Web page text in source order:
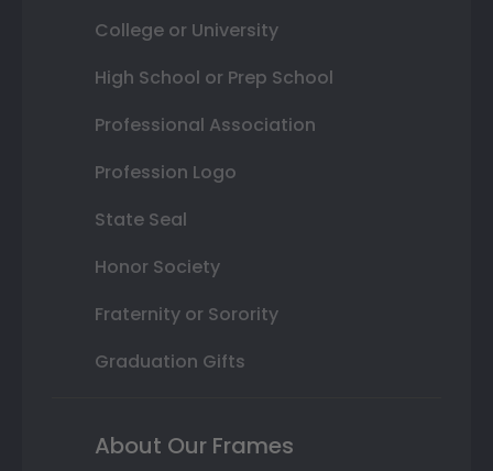
College or University
High School or Prep School
Professional Association
Profession Logo
State Seal
Honor Society
Fraternity or Sorority
Graduation Gifts
About Our Frames